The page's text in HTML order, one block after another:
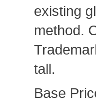
existing
method.
tall.